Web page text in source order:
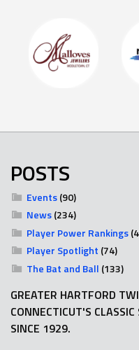
POSTS
Events(90)
News(234)
Player Power Rankings
Player Spotlight (74)
The Bat and Ball (133)
GREATER HARTFORD
CONNECTICUT'S
SINCE 1929.